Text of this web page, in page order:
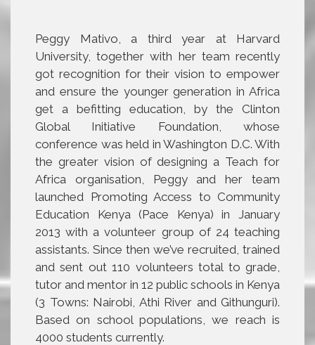
Peggy Mativo, a third year at Harvard
University, together with her team recently
got recognition for their vision to empower
and ensure the younger generation in Africa
get a befitting education, by the Clinton
Global Initiative Foundation, whose
conference was held in Washington D.C. With
the greater vision of designing a Teach for
Africa organisation, Peggy and her team
launched Promoting Access to Community
Education Kenya (Pace Kenya) in January
2013 with a volunteer group of 24 teaching
assistants. Since then we’ve recruited, trained
and sent out 110 volunteers total to grade,
tutor and mentor in 12 public schools in Kenya
(3 Towns: Nairobi, Athi River and Githunguri).
Based on school populations, we reach is
4000 students currently.